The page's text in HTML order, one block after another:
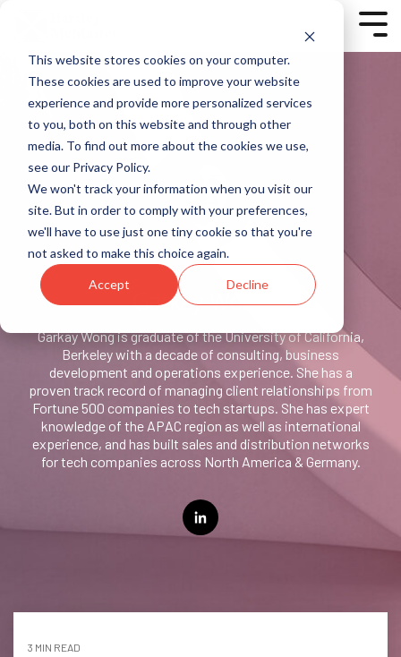
This website stores cookies on your computer.
These cookies are used to improve your website
experience and provide more personalized services
to you, both on this website and through other
media. To find out more about the cookies we use,
see our Privacy Policy.
We won't track your information when you visit our
site. But in order to comply with your preferences,
we'll have to use just one tiny cookie so that you're
not asked to make this choice again.
Accept Decline
main
Column
Headline
Testing 1
Sub
Nav 2
Testing 2
Testing 3
Column
Headline
Testing 1
Sub
Sub
Nav 2
Testing 2
Testing 3
<script charset="utf-8"
type="text/javascript"
src="//js-
eu1.hsforms.net/forms/v2.js?
pre=1"></script>
hbspt.forms.create({
region: "eu1",
portalId: "25327253",
formId: "7b54ff23-6bb2-
451e-b75c-cb757c99451d"
</script>
Sub Nav 1
Sub Nav 2
Testing 2
Testing 3
Garkay Wong
Garkay Wong is graduate of the University of California,
Berkeley with a decade of consulting, business
development and operations experience. She has a
proven track record of managing client relationships from
Fortune 500 companies to tech startups. She has expert
knowledge of the APAC region as well as international
experience, and has built sales and distribution networks
for tech companies across North America & Germany.
3 MIN READ